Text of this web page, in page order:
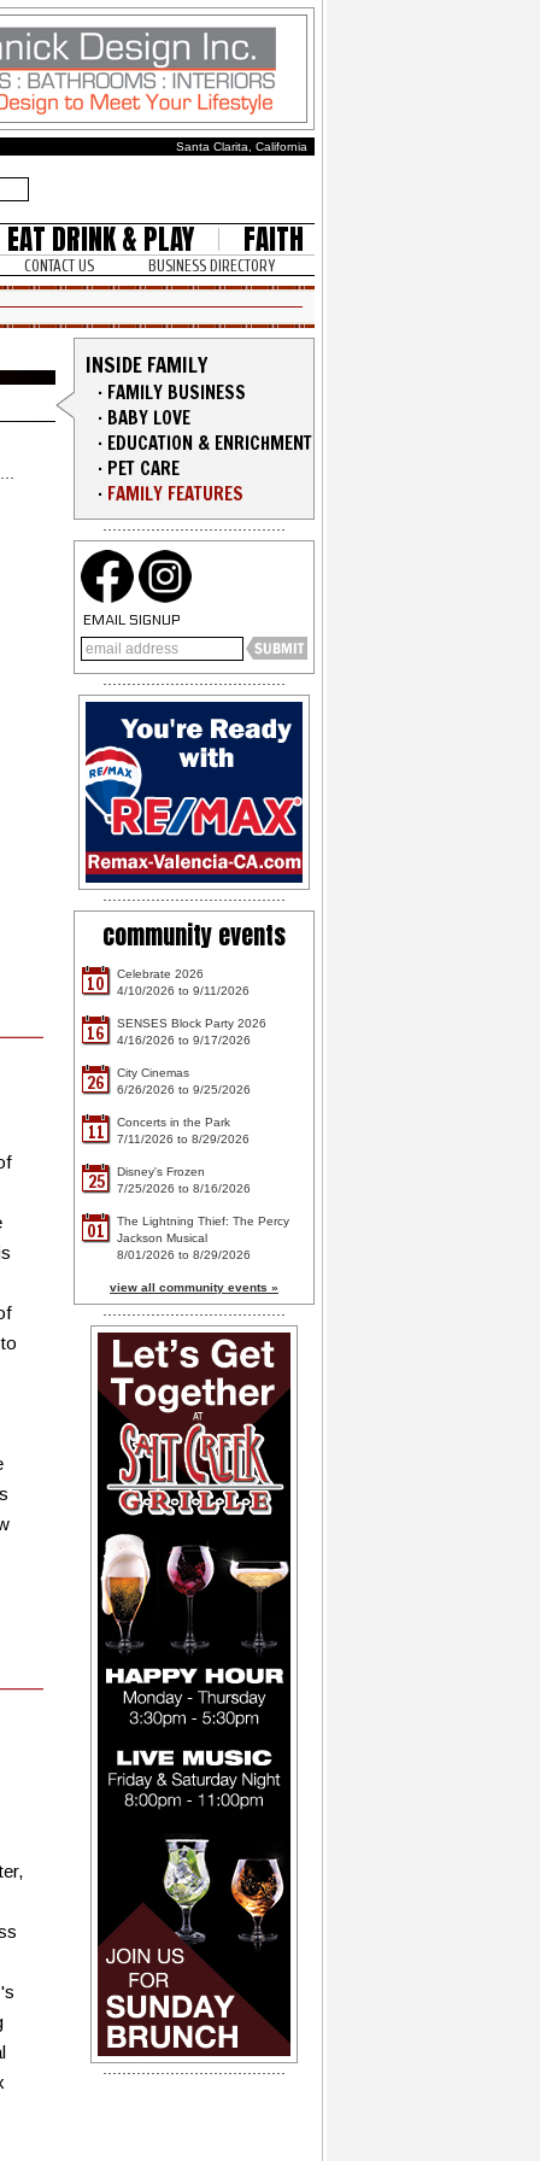
Santa Clarita, California
EAT DRINK & PLAY FAITH
CONTACT US BUSINESS DIRECTORY
INSIDE FAMILY
· FAMILY BUSINESS
· BABY LOVE
· EDUCATION & ENRICHMENT
· PET CARE
· FAMILY FEATURES
EMAIL SIGNUP
community events
10
Celebrate 2026
4/10/2026 to 9/11/2026
16
SENSES Block Party 2026
4/16/2026 to 9/17/2026
26
City Cinemas
6/26/2026 to 9/25/2026
11
Concerts in the Park
7/11/2026 to 8/29/2026
25
Disney's Frozen
7/25/2026 to 8/16/2026
01
The Lightning Thief: The Percy
Jackson Musical
8/01/2026 to 8/29/2026
view all community events »